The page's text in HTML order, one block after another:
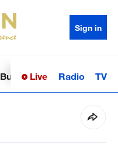
Sign in
BusinessSci-TechHealth
Live Radio TV